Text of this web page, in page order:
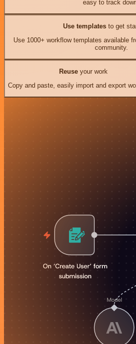
easy to track
Use templates to get
Use 1000+ workflow templates available
community.
Reuseyour work
Copy and paste, easily import and export